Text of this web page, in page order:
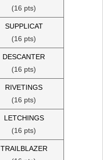
(16 pts)
SUPPLICAT
(16 pts)
DESCANTER
(16 pts)
RIVETINGS
(16 pts)
LETCHINGS
(16 pts)
TRAILBLAZER